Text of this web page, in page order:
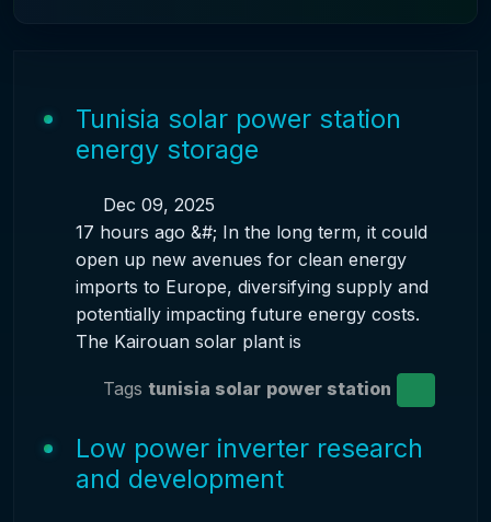
Tunisia solar power station
energy storage
Dec 09, 2025
17 hours ago &#; In the long term, it could
open up new avenues for clean energy
imports to Europe, diversifying supply and
potentially impacting future energy costs.
The Kairouan solar plant is
Tags tunisia solar power station
Low power inverter research
and development